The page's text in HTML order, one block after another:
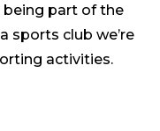
being part of the
sports club we’re
activities.